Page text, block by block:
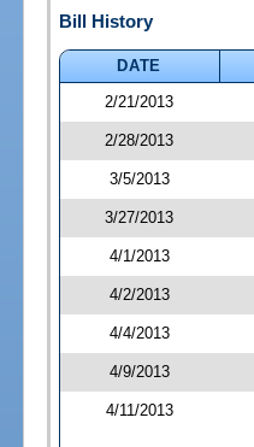
Bill History
DATE
2/21/2013
2/28/2013
3/5/2013
3/27/2013
4/1/2013
4/2/2013
4/4/2013
4/9/2013
4/11/2013